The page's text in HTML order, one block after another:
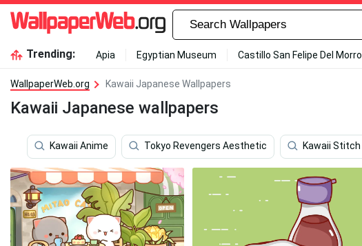
Trending: Apia Egyptian Museum Castillo San Felipe Del Morro
WallpaperWeb.org Kawaii Japanese Wallpapers
Kawaii Japanese wallpapers
Kawaii Anime Tokyo Revengers Aesthetic Kawaii Stitch